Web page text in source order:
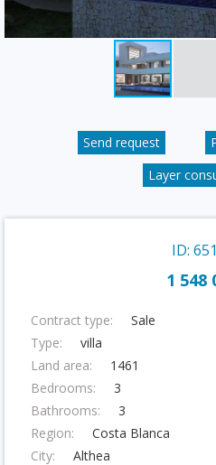
Send request
Layer
ID:
1 548
Contract type:
Sale
Type:
villa
Land area:
1461
Bedrooms:
3
Bathrooms:
3
Region:
Costa Blanca
City:
Althea